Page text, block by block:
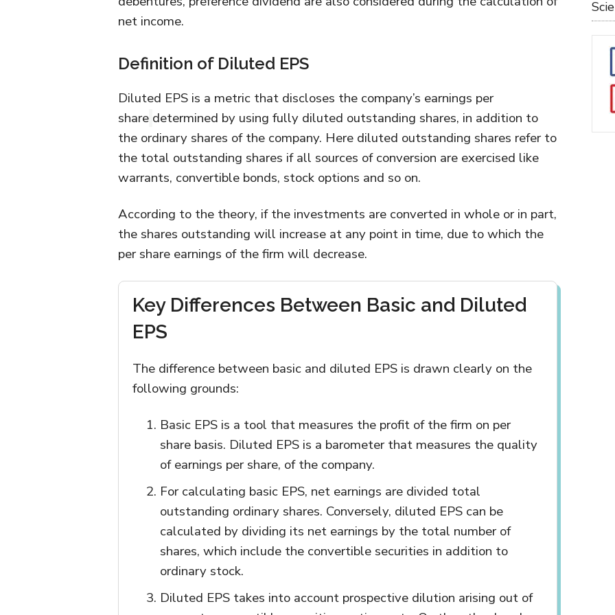
net income.
Definition of Diluted EPS
Diluted EPS is a metric that discloses the company’s earnings per
share determined by using fully diluted outstanding shares, in addition to
the ordinary shares of the company. Here diluted outstanding shares refer to
the total outstanding shares if all sources of conversion are exercised like
warrants, convertible bonds, stock options and so on.
According to the theory, if the investments are converted in whole or in part,
the shares outstanding will increase at any point in time, due to which the
per share earnings of the firm will decrease.
Key Differences Between Basic and Diluted
EPS
The difference between basic and diluted EPS is drawn clearly on the
following grounds:
Basic EPS is a tool that measures the profit of the firm on per
share basis. Diluted EPS is a barometer that measures the quality
of earnings per share, of the company.
For calculating basic EPS, net earnings are divided total
outstanding ordinary shares. Conversely, diluted EPS can be
calculated by dividing its net earnings by the total number of
shares, which include the convertible securities in addition to
ordinary stock.
Diluted EPS takes into account prospective dilution arising out of